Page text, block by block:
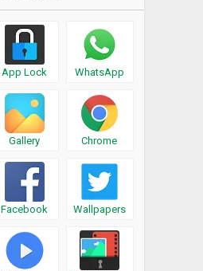
App Lock WhatsApp
Gallery Chrome
Facebook Wallpapers